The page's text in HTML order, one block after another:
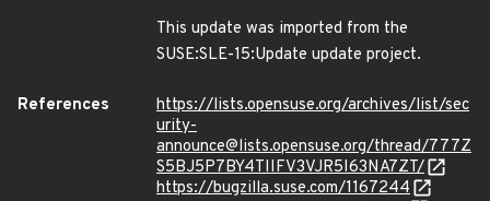
This update was imported from the
SUSE:SLE-15:Update update project.
References
https://lists.opensuse.org/archives/list/sec
urity-
announce@lists.opensuse.org/thread/777Z
S5BJ5P7BY4TIIFV3VJR5I63NA7ZT/
https://bugzilla.suse.com/1167244